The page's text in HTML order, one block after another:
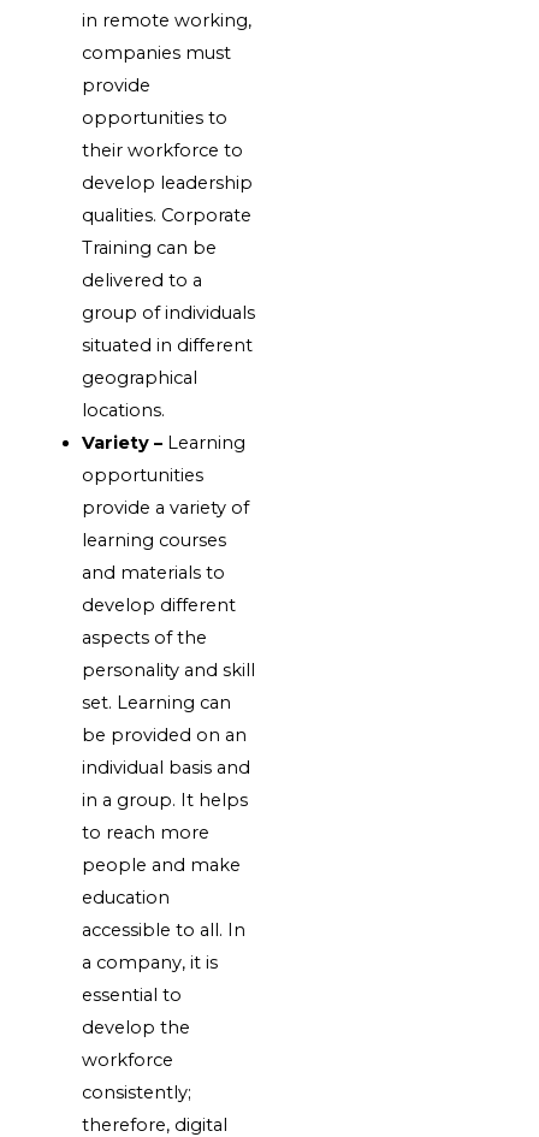
in remote working,
companies must
provide
opportunities to
their workforce to
develop leadership
qualities. Corporate
Training can be
delivered to a
group of individuals
situated in different
geographical
locations.
Variety – Learning
opportunities
provide a variety of
learning courses
and materials to
develop different
aspects of the
personality and skill
set. Learning can
be provided on an
individual basis and
in a group. It helps
to reach more
people and make
education
accessible to all. In
a company, it is
essential to
develop the
workforce
consistently;
therefore, digital